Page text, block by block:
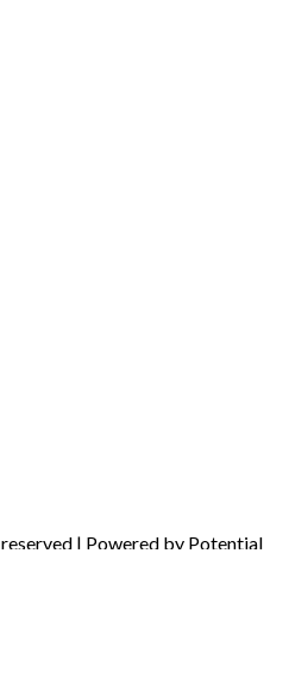
| Powered by Potential